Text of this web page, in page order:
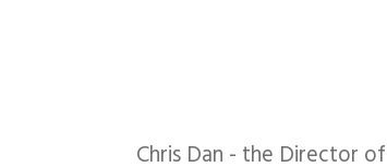
Chris Dan - the Director